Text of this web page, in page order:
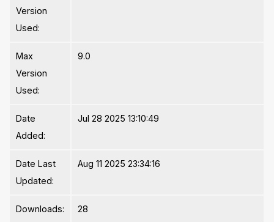
Version
Used:
Max
Version
Used:
9.0
Date
Added:
Jul 28 2025 13:10:49
Date Last
Updated:
Aug 11 2025 23:34:16
Downloads: 28